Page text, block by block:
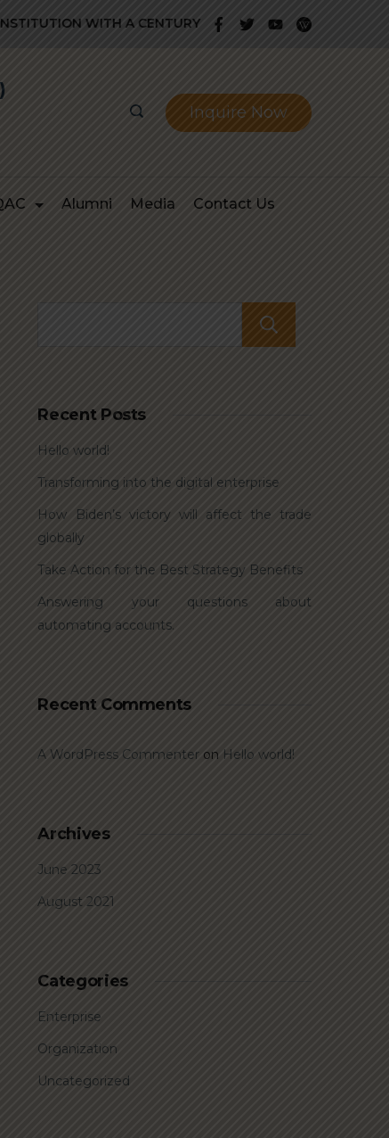
WITH A CENTURY OLD GLORIOUS HISTORY OF
Inquire Now
Alumni Media Contact Us
Recent Posts
Hello world!
Transforming into the digital enterprise
How Biden’s victory will affect the trade
globally
Take Action for the Best Strategy Benefits
Answering your questions about
automating accounts.
Recent Comments
A WordPress Commenter on Hello world!
Archives
June 2023
August 2021
Categories
Enterprise
Organization
Uncategorized